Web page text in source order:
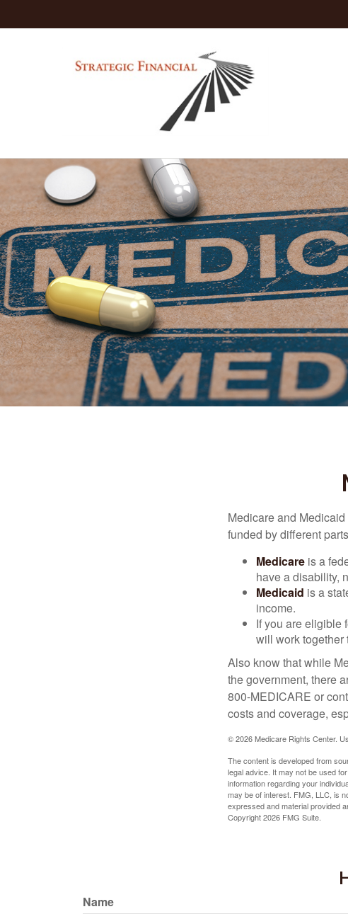
Medicare and
funded by different
Medicare is a
have a disability,
Medicaid is a
income.
If you are eligible
will work together
Also know that while
the government, there
800-MEDICARE or
costs and coverage,
©2026 Medicare Rights Center.
The content is developed from
legal advice. It may not be used
information regarding your
may be of interest. FMG, LLC, is
expressed and material provided
Copyright2026 FMG Suite.
Name